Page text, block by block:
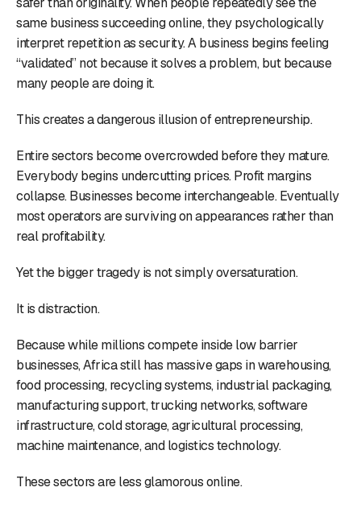
same business succeeding online, they psychologically
interpret repetition as security. A business begins feeling
“validated” not because it solves a problem, but because
many people are doing it.
This creates a dangerous illusion of entrepreneurship.
Entire sectors become overcrowded before they mature.
Everybody begins undercutting prices. Profit margins
collapse. Businesses become interchangeable. Eventually
most operators are surviving on appearances rather than
real profitability.
Yet the bigger tragedy is not simply oversaturation.
It is distraction.
Because while millions compete inside low barrier
businesses, Africa still has massive gaps in warehousing,
food processing, recycling systems, industrial packaging,
manufacturing support, trucking networks, software
infrastructure, cold storage, agricultural processing,
machine maintenance, and logistics technology.
These sectors are less glamorous online.